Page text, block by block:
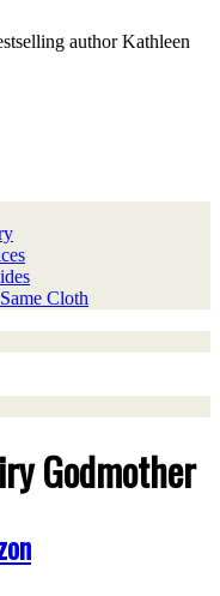
author Kathleen
Cloth
Godmother